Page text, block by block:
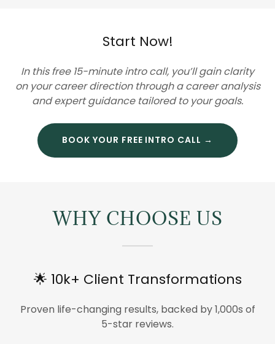
Start Now!
In this free 15-minute intro call, you’ll gain clarity
on your career direction through a career analysis
and expert guidance tailored to your goals.
BOOK YOUR FREE INTRO CALL →
WHY CHOOSE US
🌟 10k+ Client Transformations
Proven life-changing results, backed by 1,000s of
5-star reviews.